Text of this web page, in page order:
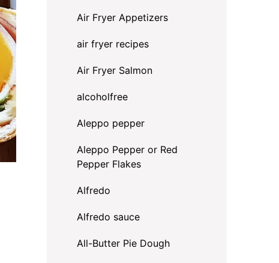
Air Fryer Appetizers
air fryer recipes
Air Fryer Salmon
alcoholfree
Aleppo pepper
Aleppo Pepper or Red
Pepper Flakes
Alfredo
Alfredo sauce
All-Butter Pie Dough